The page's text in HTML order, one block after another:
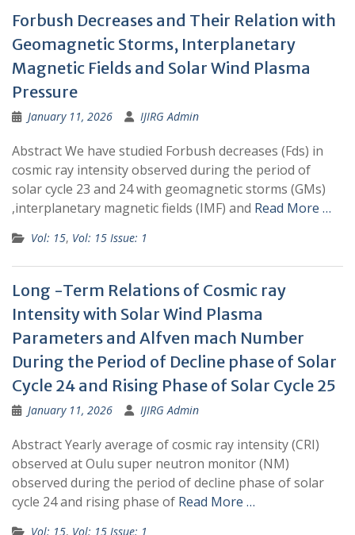
Forbush Decreases and Their Relation with
Geomagnetic Storms, Interplanetary
Magnetic Fields and Solar Wind Plasma
Pressure
January 11, 2026 IJIRG Admin
Abstract We have studied Forbush decreases (Fds) in
cosmic ray intensity observed during the period of
solar cycle 23 and 24 with geomagnetic storms (GMs)
,interplanetary magnetic fields (IMF) and Read More …
Vol: 15, Vol: 15 Issue: 1
Long -Term Relations of Cosmic ray
Intensity with Solar Wind Plasma
Parameters and Alfven mach Number
During the Period of Decline phase of Solar
Cycle 24 and Rising Phase of Solar Cycle 25
January 11, 2026 IJIRG Admin
Abstract Yearly average of cosmic ray intensity (CRI)
observed at Oulu super neutron monitor (NM)
observed during the period of decline phase of solar
cycle 24 and rising phase of Read More …
Vol: 15, Vol: 15 Issue: 1